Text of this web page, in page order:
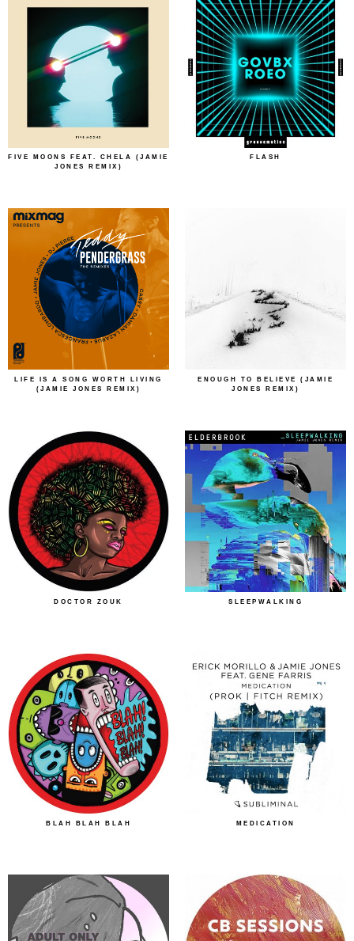
FIVE MOONS FEAT. CHELA (JAMIE
JONES REMIX)
FLASH
LIFE IS A SONG WORTH LIVING
(JAMIE JONES REMIX)
ENOUGH TO BELIEVE (JAMIE
JONES REMIX)
DOCTOR ZOUK SLEEPWALKING
BLAH BLAH BLAH MEDICATION